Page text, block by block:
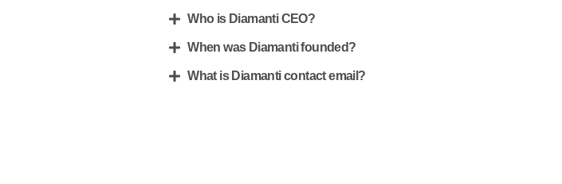
Who is Diamanti CEO?
When was Diamanti founded?
What is Diamanti contact email?